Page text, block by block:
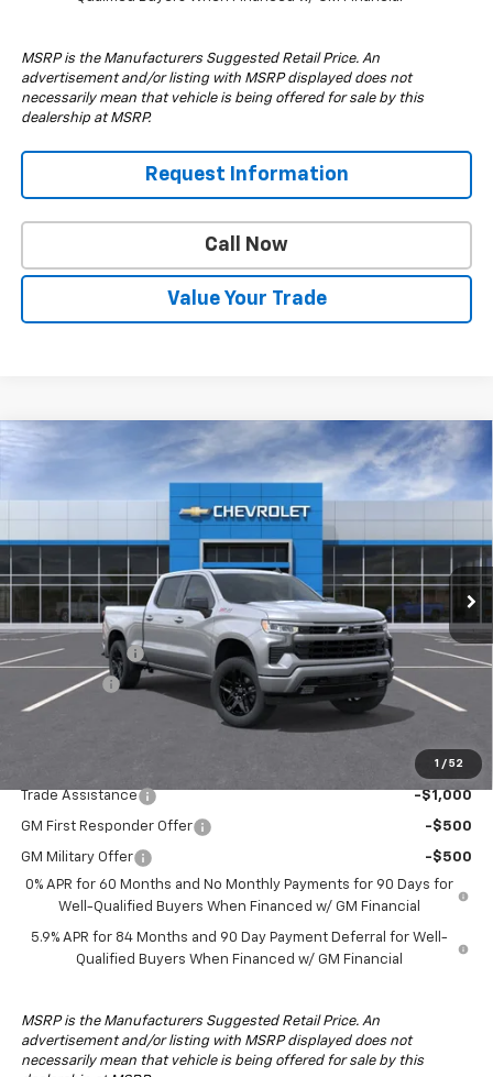
MSRP is the Manufacturers Suggested Retail Price. An
advertisement and/or listing with MSRP displayed does not
necessarily mean that vehicle is being offered for sale by this
dealership at MSRP.
Request Information
Call Now
Value Your Trade
1 / 52
2026 Chevrolet Silverado 1500RST
Stock:TG421911Model:
In Transit Ext. Int.
$6,000 $57,210
DRIVE IT NOW PRICE
MSRP:
$63,210
Customer Cash
-$4,250
Bonus Cash
Drive It Now Price: $57,210
Trade Assistance -$1,000
GM First Responder Offer -$500
GM Military Offer
-$500
0% APR for 60 Months and No Monthly Payments for 90 Days for
Well-Qualified Buyers When Financed w/ GM Financial
5.9% APR for 84 Months and 90 Day Payment Deferral for Well-
Qualified Buyers When Financed w/ GM Financial
MSRP is the Manufacturers Suggested Retail Price. An
advertisement and/or listing with MSRP displayed does not
necessarily mean that vehicle is being offered for sale by this